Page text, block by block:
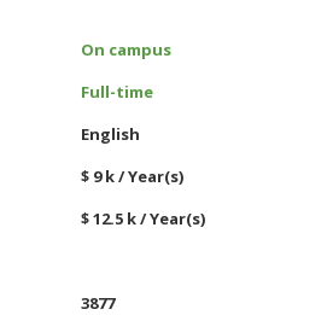
On campus
Full-time
English
$ 9 k / Year(s)
$ 12.5 k / Year(s)
3877